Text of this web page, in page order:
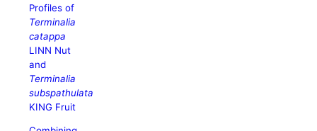
Profiles of
Terminalia
catappa
LINN Nut
and
Terminalia
subspathulata
KING Fruit